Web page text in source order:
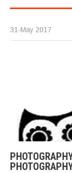
31-May 2017